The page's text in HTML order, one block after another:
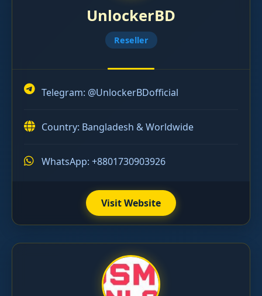
UnlockerBD
Reseller
Telegram: @UnlockerBDofficial
Country: Bangladesh & Worldwide
WhatsApp: +8801730903926
Visit Website